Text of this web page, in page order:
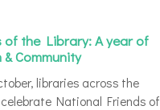
of the Library: A year of
Community
libraries across the
National Friends of